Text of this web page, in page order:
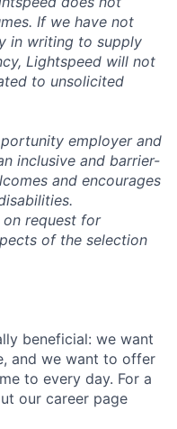
If we have not
in writing to supply
Lightspeed will not
to unsolicited
employer and
inclusive and barrier-
and encourages
request for
of the selection
beneficial: we want
and we want to offer
to every day. For a
our career page